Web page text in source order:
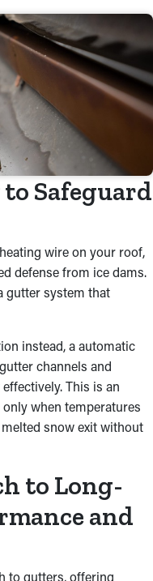
Safeguard
wire on your roof,
defense from ice dams.
gutter system that
instead, a automatic
channels and
This is an
when temperatures
snow exit without
to Long-
and
to gutters, offering